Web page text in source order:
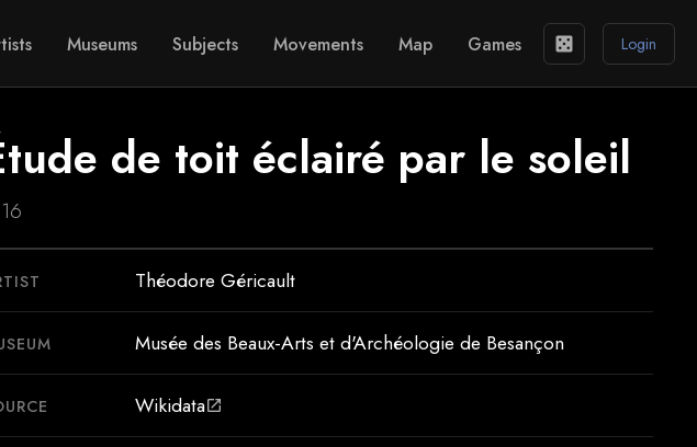
Museums Subjects Movements Map Games casino Login
de toit éclairé par le soleil
Théodore Géricault
Musée des Beaux-Arts et d'Archéologie de Besançon
Wikidataopen_in_new